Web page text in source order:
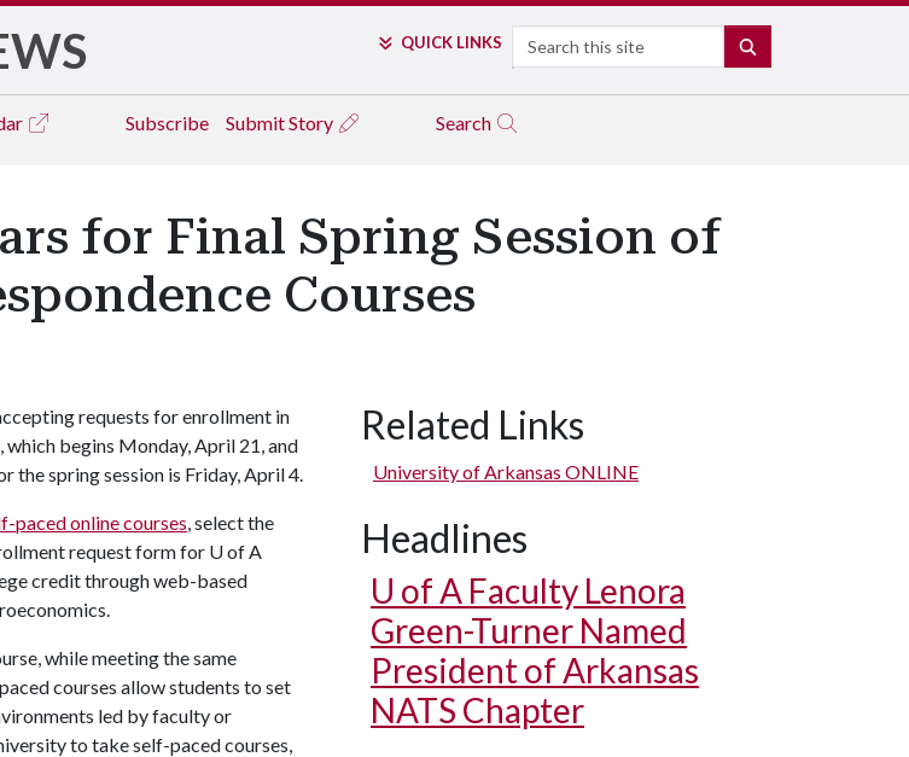
QUICK LINKS Search
Subscribe Submit Story Search
for Final Spring Session of
Courses
requests for enrollment in
begins Monday, April 21, and
the spring session is Friday, April 4.
paced online courses, select the
request form for U of A
credit through web-based
while meeting the same
courses allow students to set
led by faculty or
to take self-paced courses,
Related Links
University of Arkansas ONLINE
Headlines
U of A Faculty Lenora
Green-Turner Named
President of Arkansas
NATS Chapter